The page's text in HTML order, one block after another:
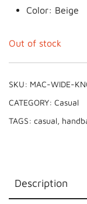
Color: Beige
Out of stock
SKU: MAC-WIDE-
CATEGORY: Casual
TAGS: casual,
Description